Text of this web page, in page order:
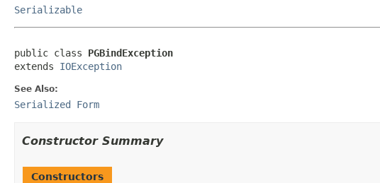
Serializable
public class PGBindException
extends IOException
See Also:
Serialized Form
Constructor Summary
Constructors